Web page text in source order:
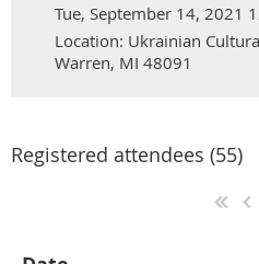
Tue, September 14, 2021
Location: Ukrainian
Warren, MI 48091
Registered attendees (55)